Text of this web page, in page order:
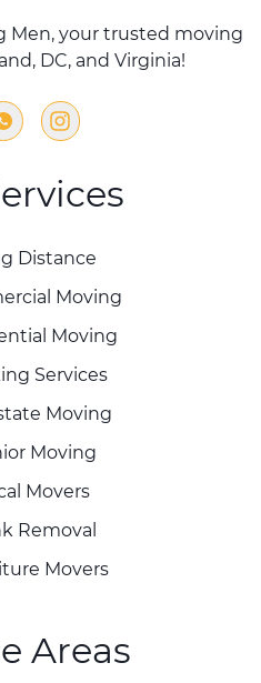
Men, your trusted moving
DC, and Virginia!
Distance
Moving
Moving
Services
Moving
Moving
Movers
Removal
Movers
Areas